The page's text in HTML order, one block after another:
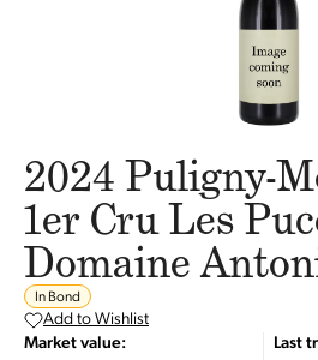
2024 Puligny-
1er Cru Les
Domaine
In Bond
Add to Wishlist
Market value:
Last